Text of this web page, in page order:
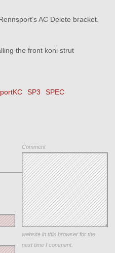
AC Delete bracket.
the front koni strut
SP3 SPEC
Comment
Save my name, email, and
website in this browser for the
next time I comment.